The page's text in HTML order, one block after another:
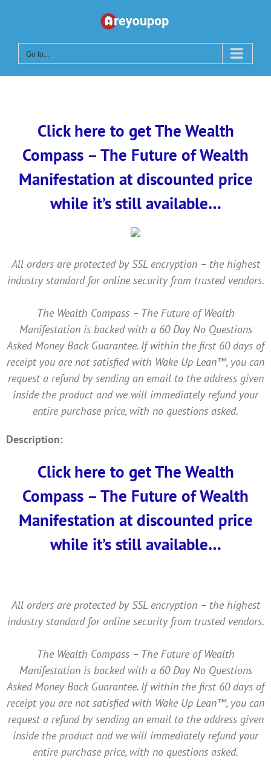
content
Go to...
Click here to get The Wealth
Compass – The Future of Wealth
Manifestation at discounted price
while it’s still available…
All orders are protected by SSL encryption – the highest
industry standard for online security from trusted vendors.
The Wealth Compass – The Future of Wealth
Manifestation is backed with a 60 Day No Questions
Asked Money Back Guarantee. If within the first 60 days of
receipt you are not satisfied with Wake Up Lean™, you can
request a refund by sending an email to the address given
inside the product and we will immediately refund your
entire purchase price, with no questions asked.
Description:
Click here to get The Wealth
Compass – The Future of Wealth
Manifestation at discounted price
while it’s still available…
All orders are protected by SSL encryption – the highest
industry standard for online security from trusted vendors.
The Wealth Compass – The Future of Wealth
Manifestation is backed with a 60 Day No Questions
Asked Money Back Guarantee. If within the first 60 days of
receipt you are not satisfied with Wake Up Lean™, you can
request a refund by sending an email to the address given
inside the product and we will immediately refund your
entire purchase price, with no questions asked.